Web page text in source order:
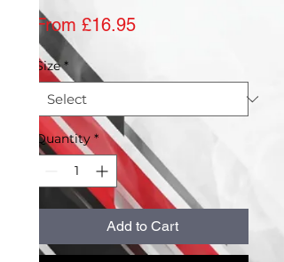
From £16.95Sale
Size *
Quantity *
Add to Cart